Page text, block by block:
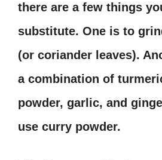
there are a few things
substitute. One is to
(or coriander leaves).
a combination of
powder, garlic, and
use curry powder.